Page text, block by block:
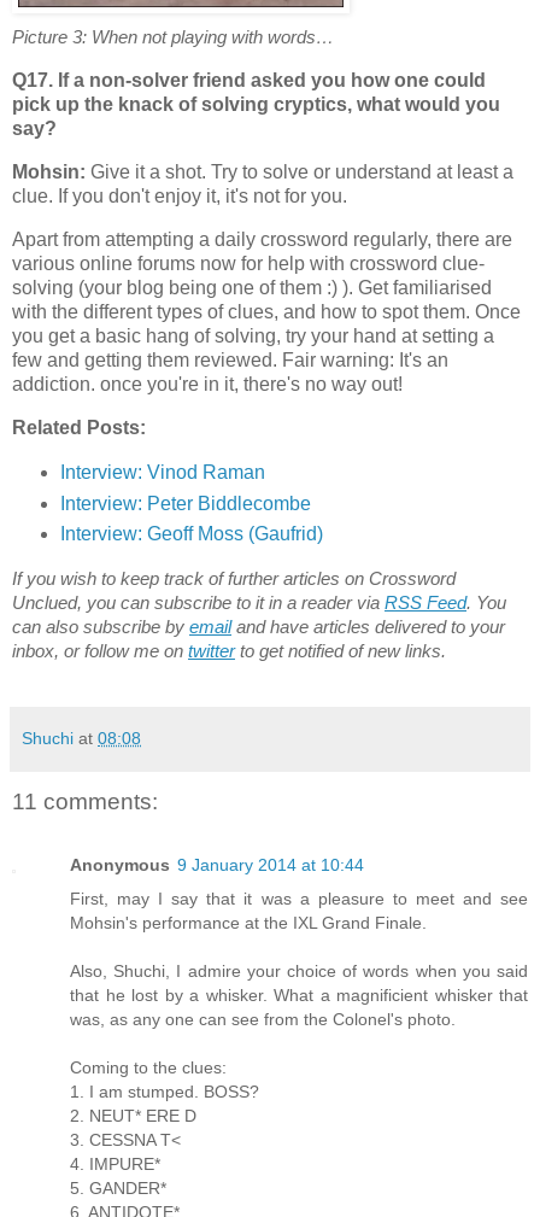
Picture 3: When not playing with words…
Q17. If a non-solver friend asked you how one could
pick up the knack of solving cryptics, what would you
say?
Mohsin: Give it a shot. Try to solve or understand at least a
clue. If you don't enjoy it, it's not for you.
Apart from attempting a daily crossword regularly, there are
various online forums now for help with crossword clue-
solving (your blog being one of them :) ). Get familiarised
with the different types of clues, and how to spot them. Once
you get a basic hang of solving, try your hand at setting a
few and getting them reviewed. Fair warning: It's an
addiction. once you're in it, there's no way out!
Related Posts:
Interview: Vinod Raman
Interview: Peter Biddlecombe
Interview: Geoff Moss (Gaufrid)
If you wish to keep track of further articles on Crossword
Unclued, you can subscribe to it in a reader via RSS Feed. You
can also subscribe by emailand have articles delivered to your
inbox, or follow me on twitterto get notified of new links.
Shuchi at 08:08
11 comments:
Anonymous 9 January 2014 at 10:44
First, may I say that it was a pleasure to meet and see
Mohsin's performance at the IXL Grand Finale.
Also, Shuchi, I admire your choice of words when you said
that he lost by a whisker. What a magnificient whisker that
was, as any one can see from the Colonel's photo.
Coming to the clues:
1. I am stumped. BOSS?
2. NEUT* ERE D
3. CESSNA T<
4. IMPURE*
5. GANDER*
6. ANTIDOTE*